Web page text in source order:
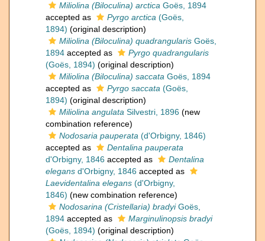
Miliolina (Biloculina) arctica Goës, 1894
accepted as
Pyrgo arctica (Goës,
1894) (original description)
Miliolina (Biloculina) quadrangularis Goës,
1894 accepted as
Pyrgo quadrangularis
(Goës, 1894) (original description)
Miliolina (Biloculina) saccata Goës, 1894
accepted as
Pyrgo saccata (Goës,
1894) (original description)
Miliolina angulata Silvestri, 1896 (new
combination reference)
Nodosaria pauperata (d'Orbigny, 1846)
accepted as
Dentalina pauperata
d'Orbigny, 1846 accepted as
Dentalina
elegans d'Orbigny, 1846 accepted as
Laevidentalina elegans (d'Orbigny,
1846) (new combination reference)
Nodosarina (Cristellaria) bradyiGoës,
1894 accepted as
Marginulinopsis bradyi
(Goës, 1894) (original description)